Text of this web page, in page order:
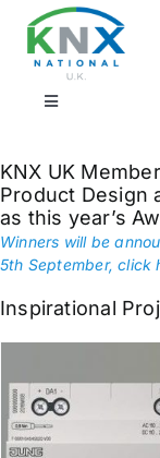
content
Toggle
Showrooms
KNX Training &
Projects
KNX UK
Product Design
as this year’s
Winners will be
5th September, click
Inspirational